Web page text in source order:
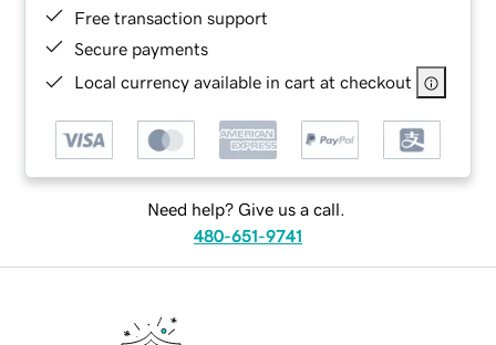
Free transaction support
Secure payments
Local currency available in cart at checkout
Need help? Give us a call.
480-651-9741